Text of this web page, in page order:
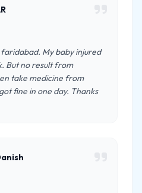
My baby injured
But no result from
take medicine from
fine in one day. Thanks